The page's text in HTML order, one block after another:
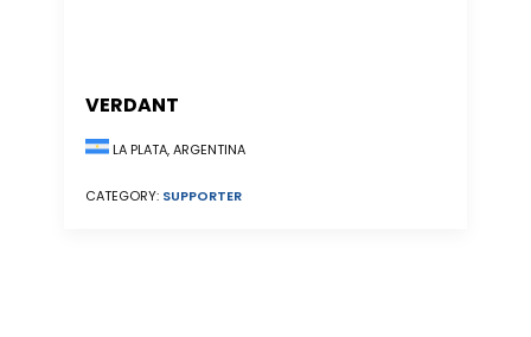
VERDANT
LA PLATA, ARGENTINA
CATEGORY: SUPPORTER